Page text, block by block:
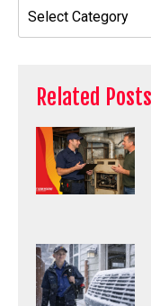
Related Posts